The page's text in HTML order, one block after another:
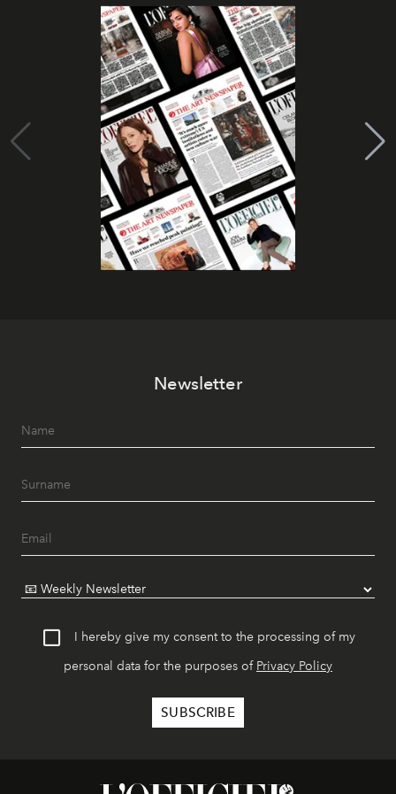
Newsletter
I hereby give my consent to the processing of my
personal data for the purposes of Privacy Policy